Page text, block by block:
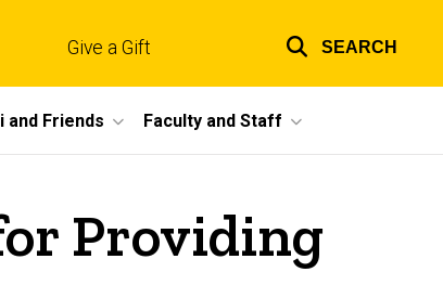
links
Give a Gift SEARCH
and Friends Faculty and Staff
Providing